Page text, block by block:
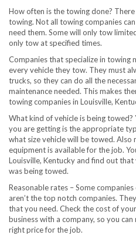
How often is the towing done?
towing. Not all towing companies
need them. Some will only tow
only tow at specified times.
Companies that specialize in towing
every vehicle they tow. They must
trucks, so they can do all the
maintenance needed. This makes
towing companies in Louisville,
What kind of vehicle is being
you are getting is the appropriate
what size vehicle will be towed.
equipment is available for the job.
Louisville, Kentucky and find out
was being towed.
Reasonable rates – Some
aren’t the top notch companies.
that you need. Check the cost of
business with a company, so you
right price for the job.